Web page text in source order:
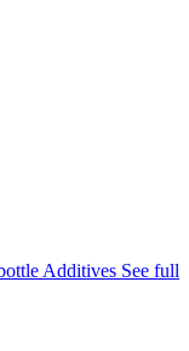
Additives See full